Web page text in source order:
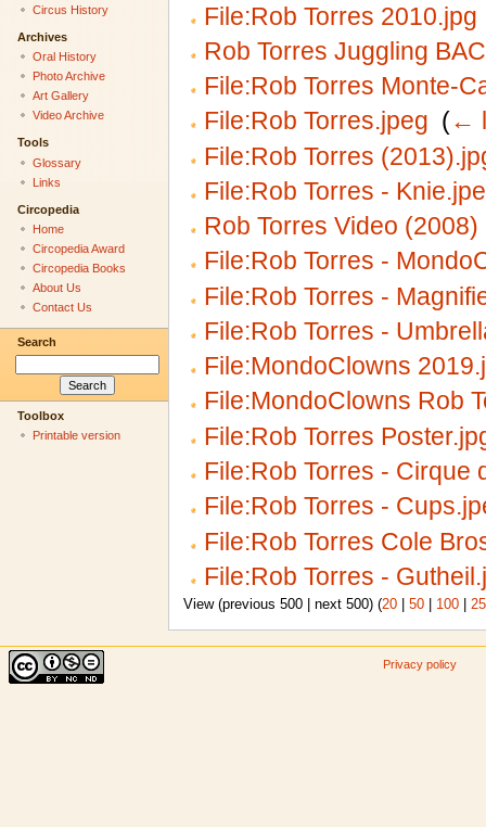
File:Rob Torres 2010.jpg
Rob Torres Juggling
File:Rob Torres Monte-
File:Rob Torres.jpeg (←
File:Rob Torres
File:Rob Torres -
Rob Torres Video (2008)
File:Rob Torres -
File:Rob Torres -
File:Rob Torres -
File:MondoClowns
File:MondoClowns Rob
File:Rob Torres
File:Rob Torres - Cirque
File:Rob Torres -
File:Rob Torres Cole
File:Rob Torres -
View (previous 500 | next 500) (20| 50| 100|
Circus History
Archives
Oral History
Photo Archive
Art Gallery
Video Archive
Tools
Glossary
Links
Circopedia
Home
Circopedia Award
Circopedia Books
About Us
Contact Us
Search
Toolbox
Printable version
Privacy policy